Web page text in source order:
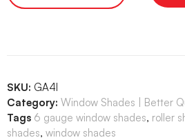
SKU: GA4I
Category: Window Shades | Better
Tags 6 gauge window shades, roller
shades, window shades